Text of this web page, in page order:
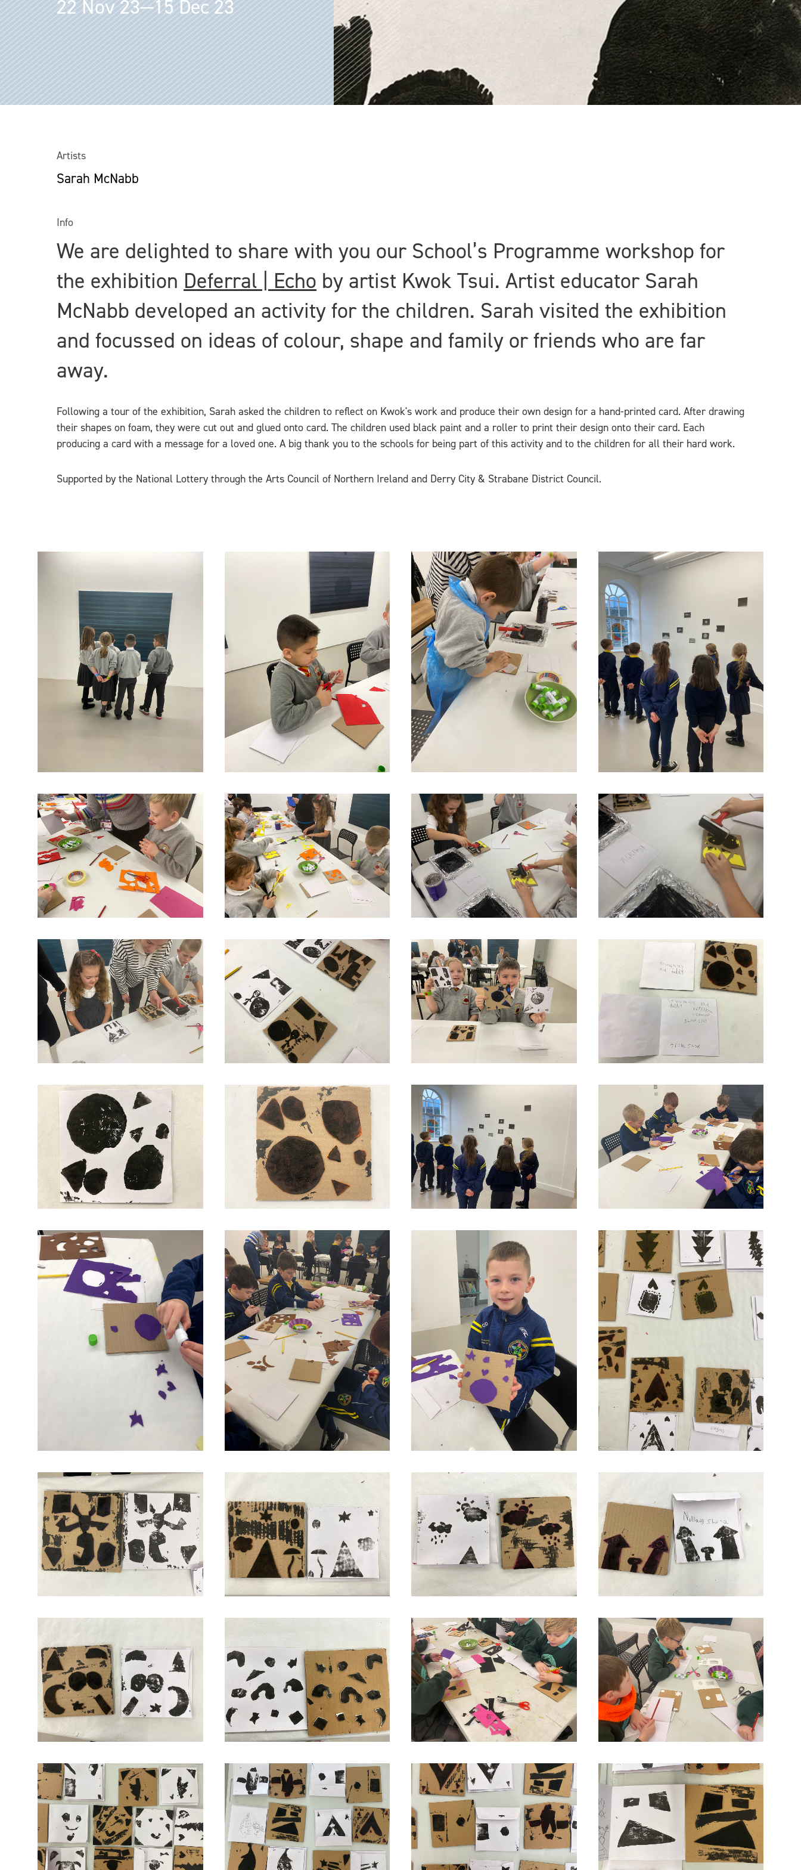
22 Nov 23—15 Dec 23
Artists
Sarah McNabb
Info
We are delighted to share with you our School’s Programme workshop for
the exhibition Deferral | Echo by artist Kwok Tsui. Artist educator Sarah
McNabb developed an activity for the children. Sarah visited the exhibition
and focussed on ideas of colour, shape and family or friends who are far
away.
Following a tour of the exhibition, Sarah asked the children to reflect on Kwok's work and produce their own design for a hand-printed card. After drawing
their shapes on foam, they were cut out and glued onto card. The children used black paint and a roller to print their design onto their card. Each
producing a card with a message for a loved one. A big thank you to the schools for being part of this activity and to the children for all their hard work.
Supported by the National Lottery through the Arts Council of Northern Ireland and Derry City & Strabane District Council.